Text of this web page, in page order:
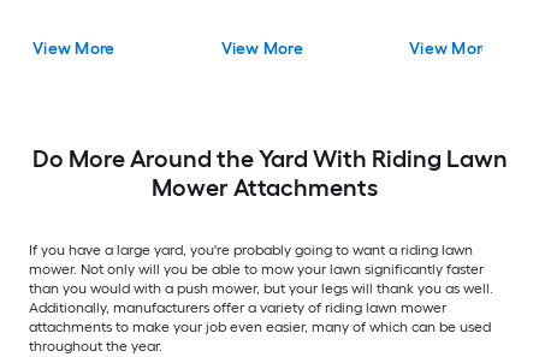
View More View More View More
Do More Around the Yard With Riding Lawn
Mower Attachments
If you have a large yard, you're probably going to want a riding lawn
mower. Not only will you be able to mow your lawn significantly faster
than you would with a push mower, but your legs will thank you as well.
Additionally, manufacturers offer a variety of riding lawn mower
attachments to make your job even easier, many of which can be used
throughout the year.